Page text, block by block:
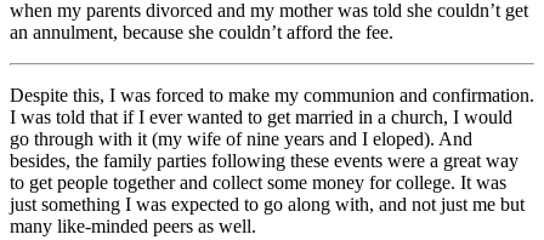
when my parents divorced and my mother was told she couldn’t get
an annulment, because she couldn’t afford the fee.
Despite this, I was forced to make my communion and confirmation.
I was told that if I ever wanted to get married in a church, I would
go through with it (my wife of nine years and I eloped). And
besides, the family parties following these events were a great way
to get people together and collect some money for college. It was
just something I was expected to go along with, and not just me but
many like-minded peers as well.